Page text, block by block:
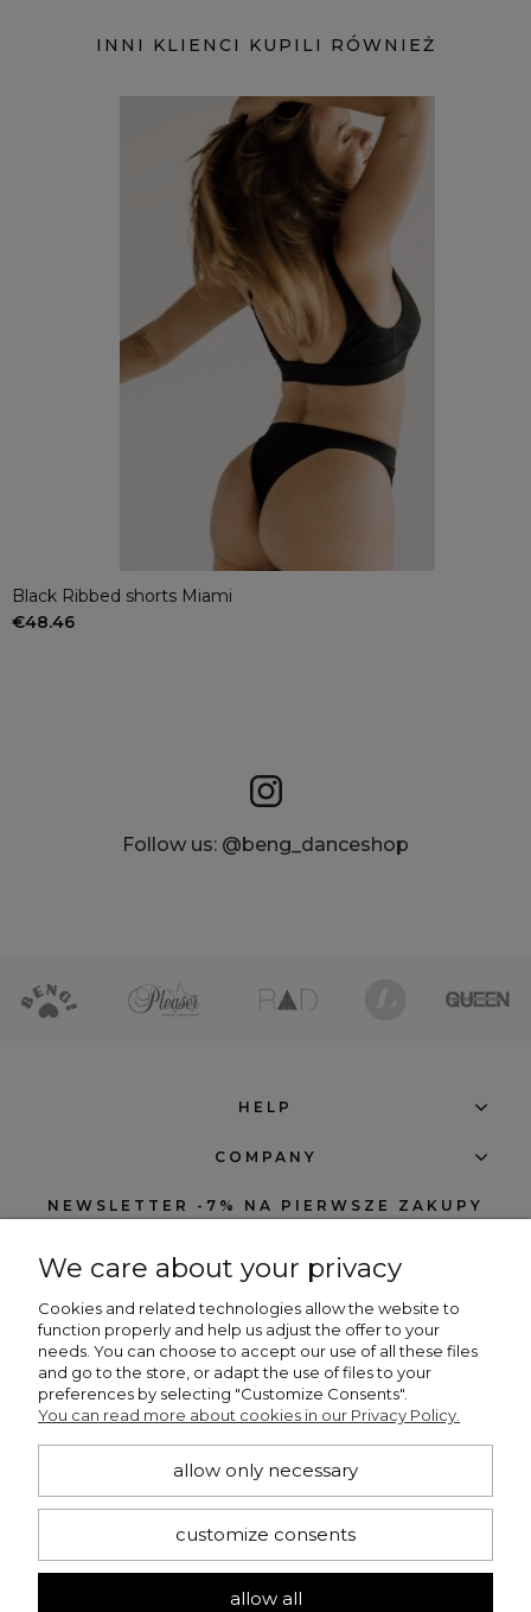
INNI KLIENCI KUPILI RÓWNIEŻ
Black Ribbed shorts Miami
€48.46
Follow us: @beng_danceshop
HELP
COMPANY
NEWSLETTER -7% NA PIERWSZE ZAKUPY
subscribe
I want to receive notifications about new products and discounts in the
Beng Shop store.
bengshop24@gmail.com
We care about your privacy
Cookies and related technologies allow the website to
function properly and help us adjust the offer to your
needs. You can choose to accept our use of all these files
and go to the store, or adapt the use of files to your
preferences by selecting "Customize Consents".
You can read more about cookies in our Privacy Policy.
allow only necessary
customize consents
allow all